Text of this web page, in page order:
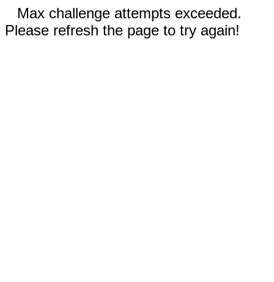
Max challenge attempts exceeded.
Please refresh the page to try again!